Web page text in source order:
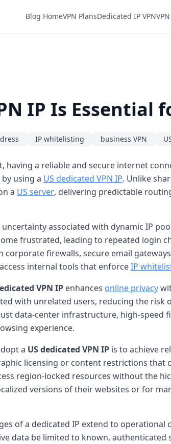
Blog HomeVPN PlansDedicated IP VPN
IP Is Essential
IP whitelisting business VPN
a reliable and secure internet
using a US dedicated VPN IP. Unlike
a US server, delivering predictable
associated with dynamic IP
frustrated, leading to repeated login
firewalls, secure email
internal tools that enforceIP
VPN IP enhances online privacy
with unrelated users, reducing the
data-center infrastructure, high-speed
experience.
a US dedicated VPN IP is to achieve
licensing or content restrictions
region-locked resources without the
versions of their websites or for
of a dedicated IP extend to
data be limited to known, authenticated